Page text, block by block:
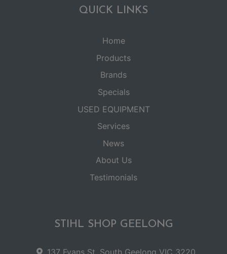
QUICK LINKS
Home
Products
Brands
Specials
USED EQUIPMENT
Services
News
About Us
Testimonials
STIHL SHOP GEELONG